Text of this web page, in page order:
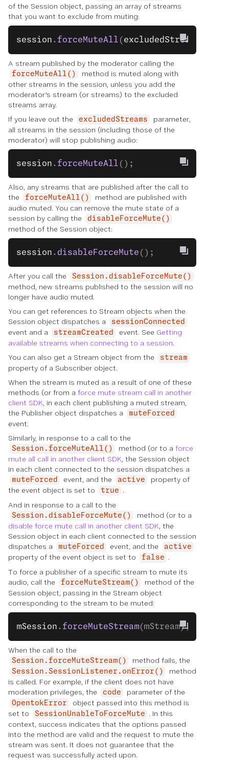
of the Session object, passing an array of streams
that you want to exclude from muting:
session .forceMuteAll ( excludedStreams
A stream published by the moderator calling the
forceMuteAll()
method is muted along with
other streams in the session, unless you add the
moderator's stream (or streams) to the excluded
streams array.
If you leave out the
excludedStreams
parameter,
all streams in the session (including those of the
moderator) will stop publishing audio:
session .forceMuteAll ();
Also, any streams that are published after the call to
the
forceMuteAll()
method are published with
audio muted. You can remove the mute state of a
session by calling the
disableForceMute()
method of the Session object:
session . disableForceMute ();
After you call the Session.disableForceMute()
method, new streams published to the session will no
longer have audio muted.
You can get references to Stream objects when the
Session object dispatches a
sessionConnected
event and a streamCreated event. See Getting
available streams when connecting to a session.
You can also get a Stream object from the
stream
property of a Subscriber object.
When the stream is muted as a result of one of these
methods (or from a force mute stream call in another
client SDK, in each client publishing a muted stream,
the Publisher object dispatches a
muteForced
event.
Similarly, in response to a call to the
Session.forceMuteAll() method (or to a force
mute all call in another client SDK, the Session object
in each client connected to the session dispatches a
muteForced event, and the active
property of
the event object is set to
true
.
And in response to a call to the
Session.disableForceMute()
method (or to a
disable force mute call in another client SDK, the
Session object in each client connected to the session
dispatches a
muteForced event, and the active
property of the event object is set to false
.
To force a publisher of a specific stream to mute its
audio, call the
forceMuteStream()
method of the
Session object, passing in the Stream object
corresponding to the stream to be muted:
mSession .forceMuteStream(mStream);
When the call to the
Session.forceMuteStream() method fails, the
Session.SessionListener.onError()
method
is called. For example, if the client does not have
moderation privileges, the
code parameter of the
OpentokError
object passed into this method is
set to
SessionUnableToForceMute
. In this
context, success indicates that the options passed
into the method are valid and the request to mute the
stream was sent. It does not guarantee that the
request was successfully acted upon.